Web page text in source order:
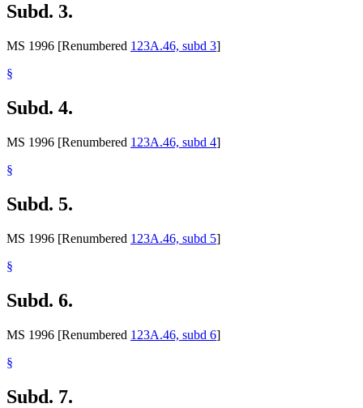
Subd. 3.
MS 1996 [Renumbered 123A.46, subd 3]
§
Subd. 4.
MS 1996 [Renumbered 123A.46, subd 4]
§
Subd. 5.
MS 1996 [Renumbered 123A.46, subd 5]
§
Subd. 6.
MS 1996 [Renumbered 123A.46, subd 6]
§
Subd. 7.